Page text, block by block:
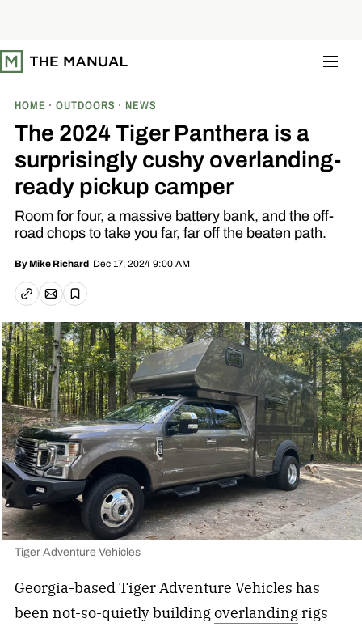
t
o
HOME OUTDOORS NEWS
The 2024 Tiger Panthera is a
surprisingly cushy overlanding-
ready pickup camper
Room for four, a massive battery bank, and the off-
road chops to take you far, far off the beaten path.
By Mike Richard Dec 17, 2024 9:00 AM
Copy linkEmail article
Save
Tiger Adventure Vehicles
Georgia-based Tiger Adventure Vehicles has
been not-so-quietly buildingoverlandingrigs